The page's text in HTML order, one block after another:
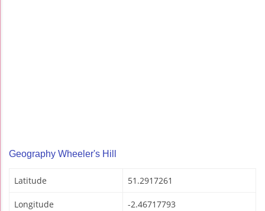
Geography Wheeler's Hill
Latitude 51.2917261
Longitude -2.46717793